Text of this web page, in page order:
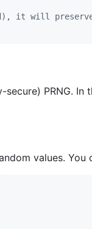
it will
PRNG. In
values.